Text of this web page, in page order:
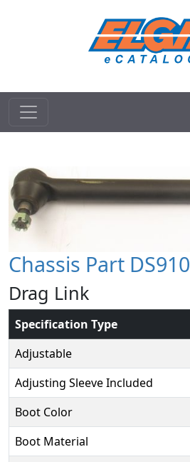
Chassis Part DS910
Drag Link
Specification Type
Adjustable
Adjusting Sleeve Included
Boot Color
Boot Material